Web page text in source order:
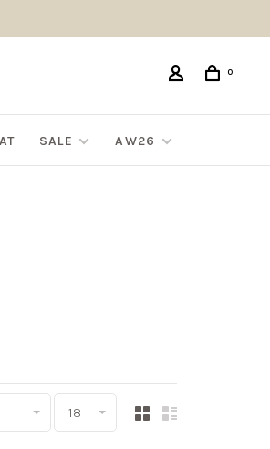
0
SALE AW26
18